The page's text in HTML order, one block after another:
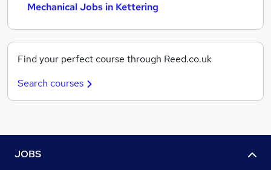
Mechanical Jobs in Kettering
Find your perfect course through Reed.co.uk
Search courses
JOBS